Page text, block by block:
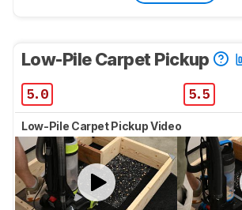
Low-Pile Carpet Pickup
5.0 5.5
Low-Pile Carpet Pickup Video